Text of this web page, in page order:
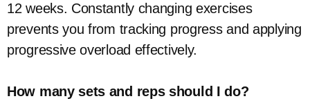
12 weeks. Constantly changing exercises
prevents you from tracking progress and applying
progressive overload effectively.
How many sets and reps should I do?